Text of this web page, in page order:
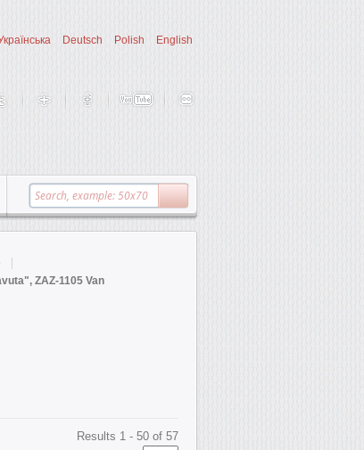
Deutsch Polish English
ZAZ-1105 Van
Results 1 - 50 of 57